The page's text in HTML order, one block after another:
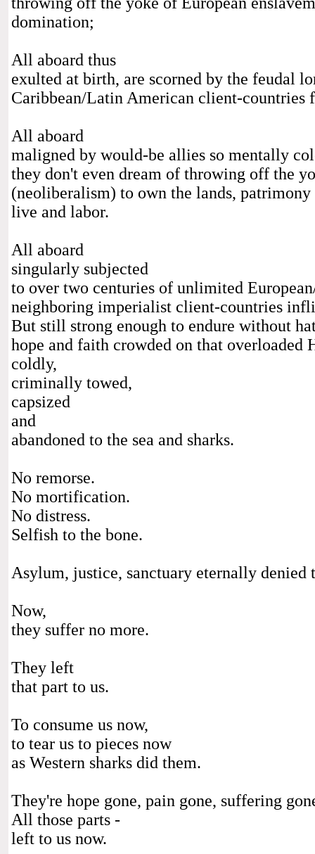
domination;
All aboard thus
exulted at birth, are scorned by the feudal
Caribbean/Latin American client-countries
All aboard
maligned by would-be allies so mentally
they don't even dream of throwing off the
(neoliberalism) to own the lands, patrimony
live and labor.
All aboard
singularly subjected
to over two centuries of unlimited
neighboring imperialist client-countries
But still strong enough to endure without
hope and faith crowded on that overloaded
coldly,
criminally towed,
capsized
and
abandoned to the sea and sharks.
No remorse.
No mortification.
No distress.
Selfish to the bone.
Asylum, justice, sanctuary eternally denied
Now,
they suffer no more.
They left
that part to us.
To consume us now,
to tear us to pieces now
as Western sharks did them.
They're hope gone, pain gone, suffering
All those parts -
left to us now.